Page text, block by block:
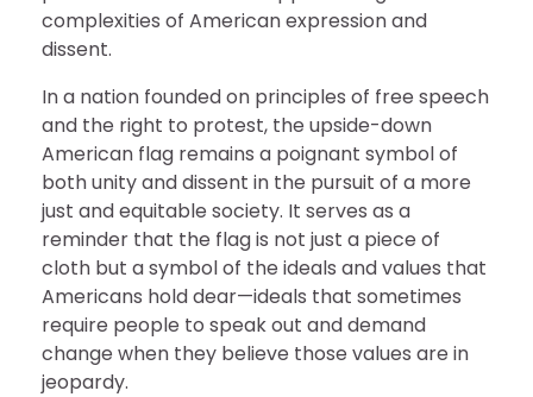
complexities of American expression and
dissent.
In a nation founded on principles of free speech
and the right to protest, the upside-down
American flag remains a poignant symbol of
both unity and dissent in the pursuit of a more
just and equitable society. It serves as a
reminder that the flag is not just a piece of
cloth but a symbol of the ideals and values that
Americans hold dear—ideals that sometimes
require people to speak out and demand
change when they believe those values are in
jeopardy.